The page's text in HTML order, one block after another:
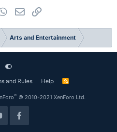
WhatsApp
Email
Arts and Entertainment
and Rules Help
R
® © 2010-2021 XenForo Ltd.